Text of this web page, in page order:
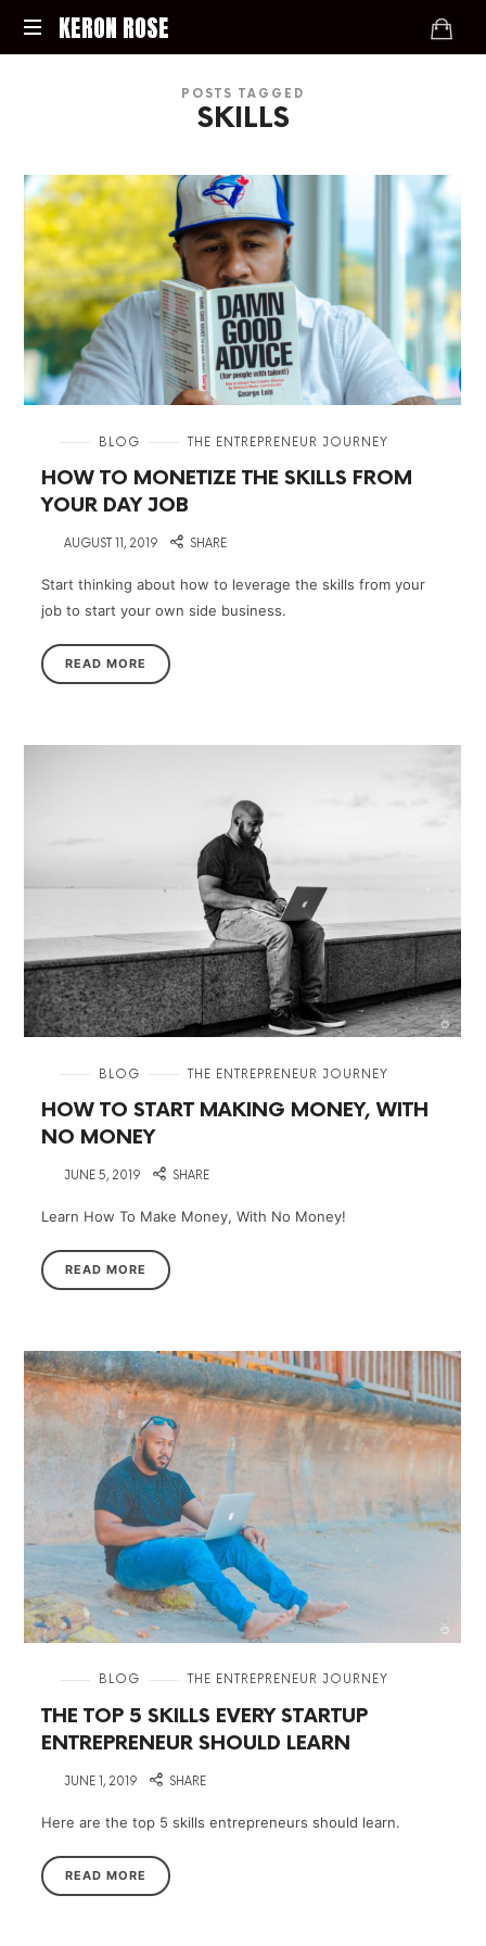
KERON
KERON ROSE
for
the
Modern
Economy
POSTS TAGGED
SKILLS
BLOG THE ENTREPRENEUR JOURNEY
HOW TO MONETIZE THE SKILLS FROM
YOUR DAY JOB
AUGUST 11, 2019 SHARE
Start thinking about how to leverage the skills from your
job to start your own side business.
READ MORE
BLOG THE ENTREPRENEUR JOURNEY
HOW TO START MAKING MONEY, WITH
NO MONEY
JUNE 5, 2019 SHARE
Learn How To Make Money, With No Money!
READ MORE
BLOG THE ENTREPRENEUR JOURNEY
THE TOP 5 SKILLS EVERY STARTUP
ENTREPRENEUR SHOULD LEARN
JUNE 1, 2019 SHARE
Here are the top 5 skills entrepreneurs should learn.
READ MORE